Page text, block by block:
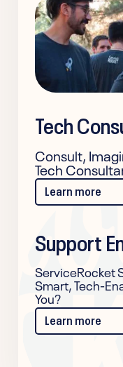
Tech
Consult,
Tech
Learn more
Support
ServiceRocket
Smart, Tech-
You?
Learn more